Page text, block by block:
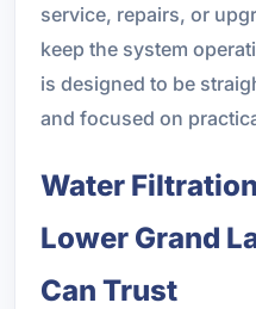
service, repairs, or
keep the system
is designed to be
and focused on
Water
Lower Grand
Can Trust